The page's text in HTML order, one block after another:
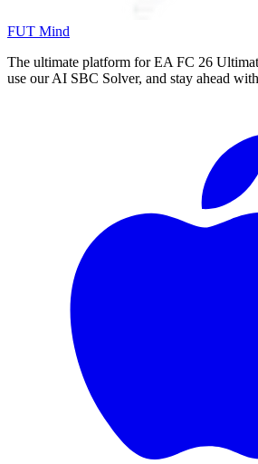
FUT Mind
The ultimate platform for EA FC 26
use our AI SBC Solver, and stay ahead